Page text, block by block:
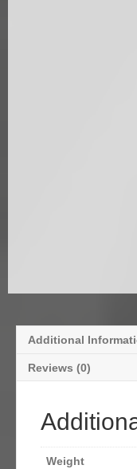
Additional
Reviews (0)
Weight